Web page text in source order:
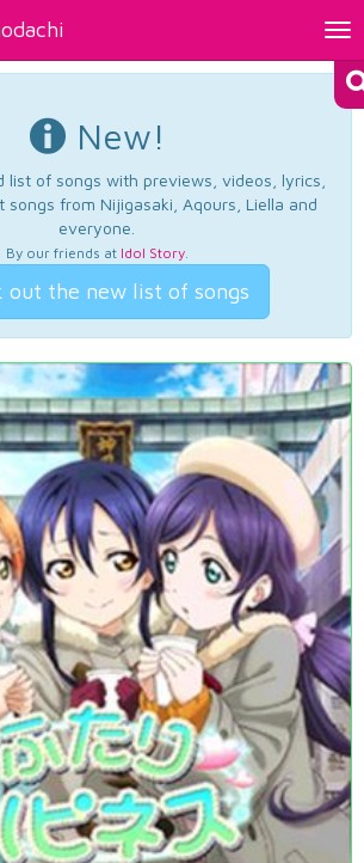
New!
list of songs with previews, videos, lyrics,
songs from Nijigasaki, Aqours, Liella and
everyone.
By our friends at Idol Story.
out the new list of songs